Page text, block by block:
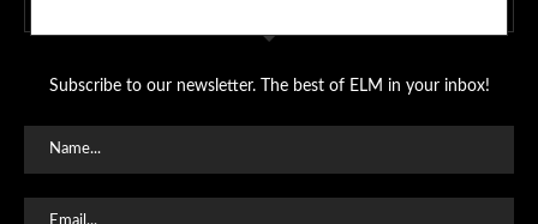
Subscribe to our newsletter. The best of ELM in your inbox!